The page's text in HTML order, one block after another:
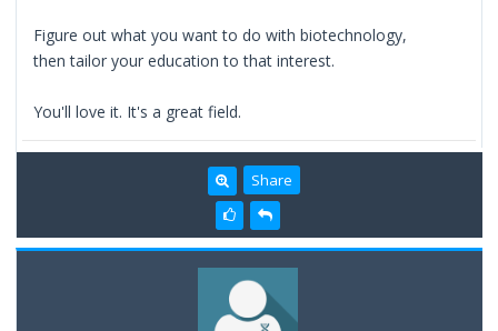
Figure out what you want to do with biotechnology,
then tailor your education to that interest.
You'll love it. It's a great field.
Share